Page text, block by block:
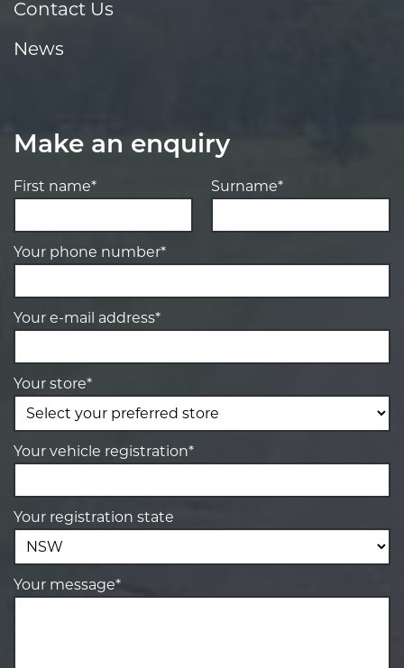
Contact Us
News
Make an enquiry
First name* Surname*
Your phone number*
Your e-mail address*
Your store*
Your vehicle registration*
Your registration state
Your message*